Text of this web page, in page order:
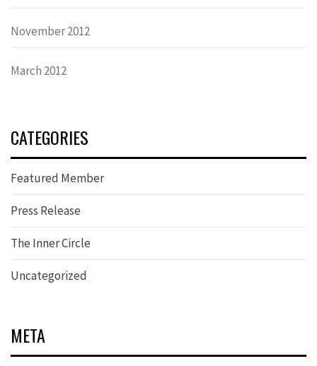
November 2012
March 2012
CATEGORIES
Featured Member
Press Release
The Inner Circle
Uncategorized
META